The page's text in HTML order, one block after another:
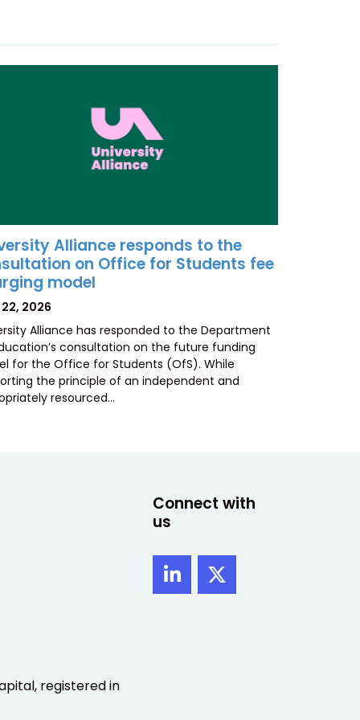
Alliance responds to the
on Office for Students fee
model
22, 2026
Alliance has responded to the Department
consultation on the future funding
for the Office for Students (OfS). While
the principle of an independent and
resourced…
registered in
Connect with
us